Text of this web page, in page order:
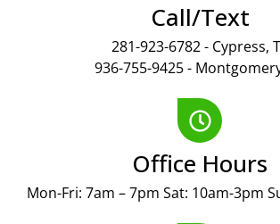
Call/Text
281-923-6782 - Cypress,
936-755-9425 -
Office Hours
Mon-Fri: 7am – 7pm Sat: 10am-3pm